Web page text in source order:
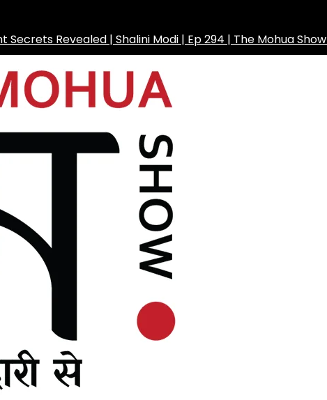
Secrets Revealed | Shalini Modi | Ep 294 | The Mohua Show